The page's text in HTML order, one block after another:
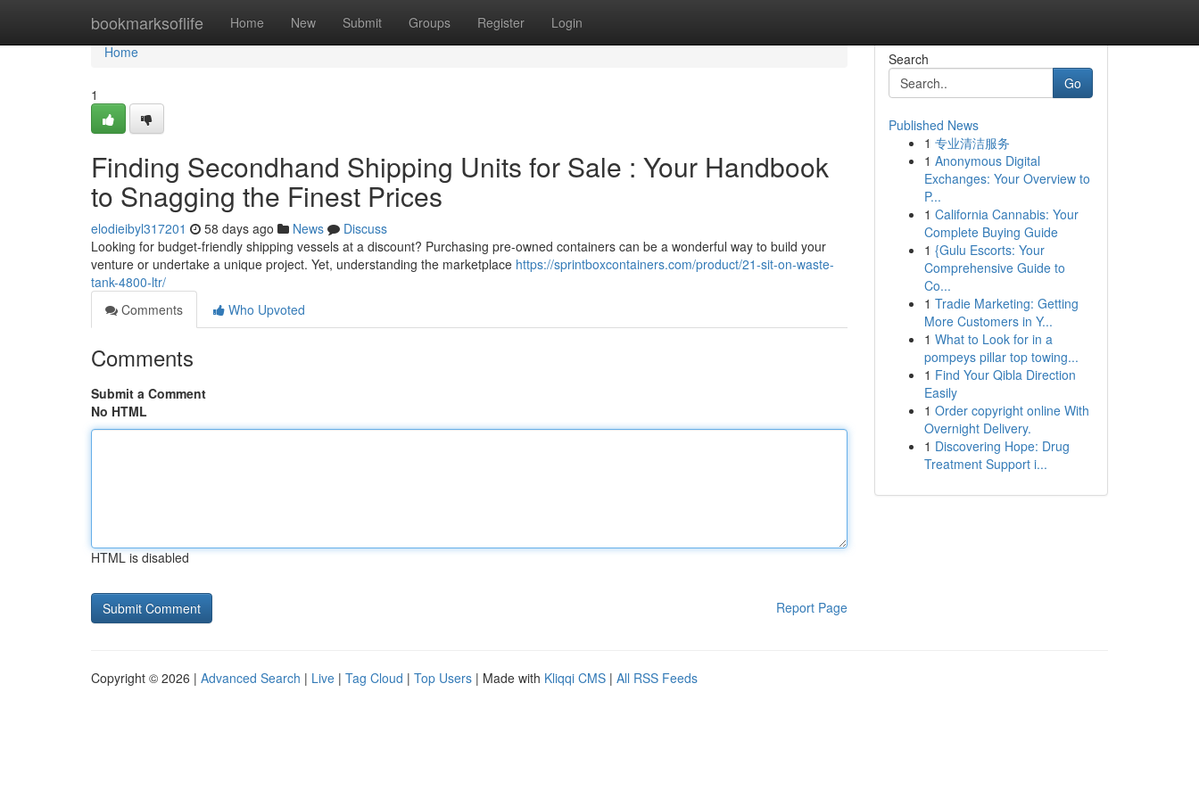
bookmarksoflife Home New Submit Groups Register Login
Home
Home
1
Finding Secondhand Shipping Units for Sale : Your Handbook
to Snagging the Finest Prices
elodieibyl317201 58 days ago News
Discuss
Looking for budget-friendly shipping vessels at a discount? Purchasing pre-owned containers can be a wonderful way to build your
venture or undertake a unique project. Yet, understanding the marketplace https://sprintboxcontainers.com/product/21-sit-on-waste-
tank-4800-ltr/
Comments
Who Upvoted
Comments
Submit a Comment
No HTML
HTML is disabled
Report Page
Search
Go
Published News
1 专业清洁服务
1 Anonymous Digital
Exchanges: Your Overview to
P...
1 California Cannabis: Your
Complete Buying Guide
1 {Gulu Escorts: Your
Comprehensive Guide to
Co...
1 Tradie Marketing: Getting
More Customers in Y...
1 What to Look for in a
pompeys pillar top towing...
1 Find Your Qibla Direction
Easily
1 Order copyright online With
Overnight Delivery.
1 Discovering Hope: Drug
Treatment Support i...
Copyright © 2026 | Advanced Search | Live | Tag Cloud | Top Users | Made with Kliqqi CMS | All RSS Feeds